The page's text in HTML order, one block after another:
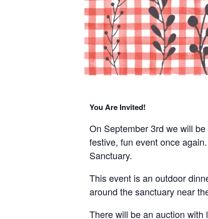
You Are Invited!
On September 3rd we will
festive, fun event once
Sanctuary.
This event is an outdoor
around the sanctuary near
There will be an auction